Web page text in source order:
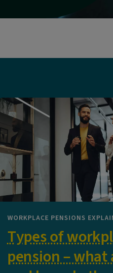
WORKPLACE PENSIONS
Types of
pension –